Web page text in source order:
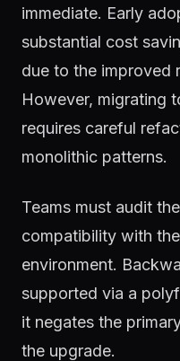
immediate. Early
substantial cost
due to the improved
However, migrating
requires careful
monolithic patterns.
Teams must audit
compatibility with
environment.
supported via a
it negates the
the upgrade.